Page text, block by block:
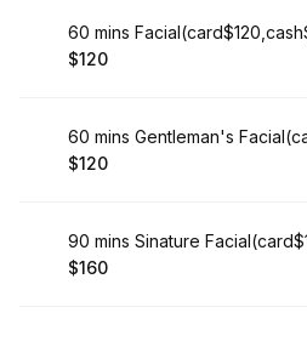
Book
60 mins
. Price
$120
Book
60 mins Gentleman's
. Price
$120
Book
90 mins Sinature
. Price
$160